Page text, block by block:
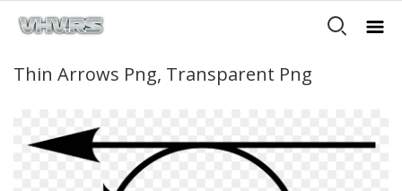
Thin Arrows Png, Transparent Png